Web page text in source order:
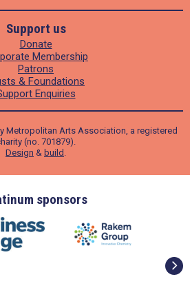
Support us
Donate
Membership
Patrons
& Foundations
Enquiries
Metropolitan Arts Association, a registered
(no. 701879).
Design & build .
sponsors